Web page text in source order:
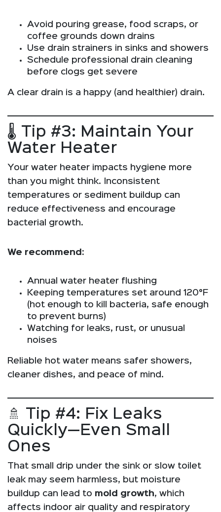
Avoid pouring grease, food scraps, or
coffee grounds down drains
Use drain strainers in sinks and showers
Schedule professional drain cleaning
before clogs get severe
A clear drain is a happy (and healthier) drain.
🌡️ Tip #3: Maintain Your
Water Heater
Your water heater impacts hygiene more
than you might think. Inconsistent
temperatures or sediment buildup can
reduce effectiveness and encourage
bacterial growth.
We recommend:
Annual water heater flushing
Keeping temperatures set around 120°F
(hot enough to kill bacteria, safe enough
to prevent burns)
Watching for leaks, rust, or unusual
noises
Reliable hot water means safer showers,
cleaner dishes, and peace of mind.
🚿 Tip #4: Fix Leaks
Quickly—Even Small
Ones
That small drip under the sink or slow toilet
leak may seem harmless, but moisture
buildup can lead to mold growth, which
affects indoor air quality and respiratory